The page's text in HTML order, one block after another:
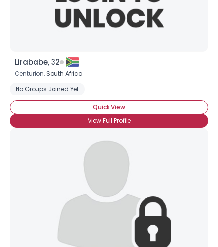
Lirababe, 32
Centurion, South Africa
No Groups Joined Yet
Quick View
View Full Profile